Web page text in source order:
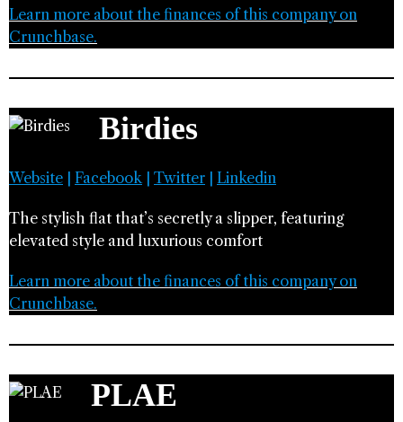
Learn more about the finances of this company on
Crunchbase.
Birdies
Website Facebook| Twitter Linkedin
The stylish flat that’s secretly a slipper, featuring
elevated style and luxurious comfort
Learn more about the finances of this company on
Crunchbase.
PLAE